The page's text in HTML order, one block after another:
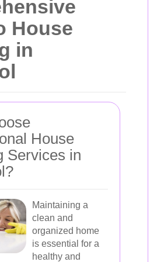
House
in
House
Services in
Maintaining a
clean and
organized home
is essential for a
healthy and